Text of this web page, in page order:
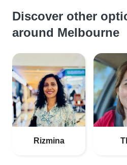
Discover other
around Melbourne
Rizmina